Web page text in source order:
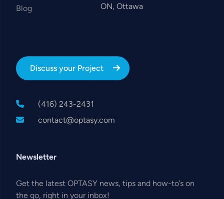
Blog
ON, Ottawa
Discuss your Project
(416) 243-2431
contact@optasy.com
Newsletter
Get the latest OPTASY news, tips and how-to’s on
the go, right in your inbox!